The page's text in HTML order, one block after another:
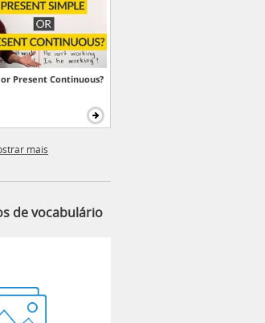
Present Continuous?
mais
de vocabulário